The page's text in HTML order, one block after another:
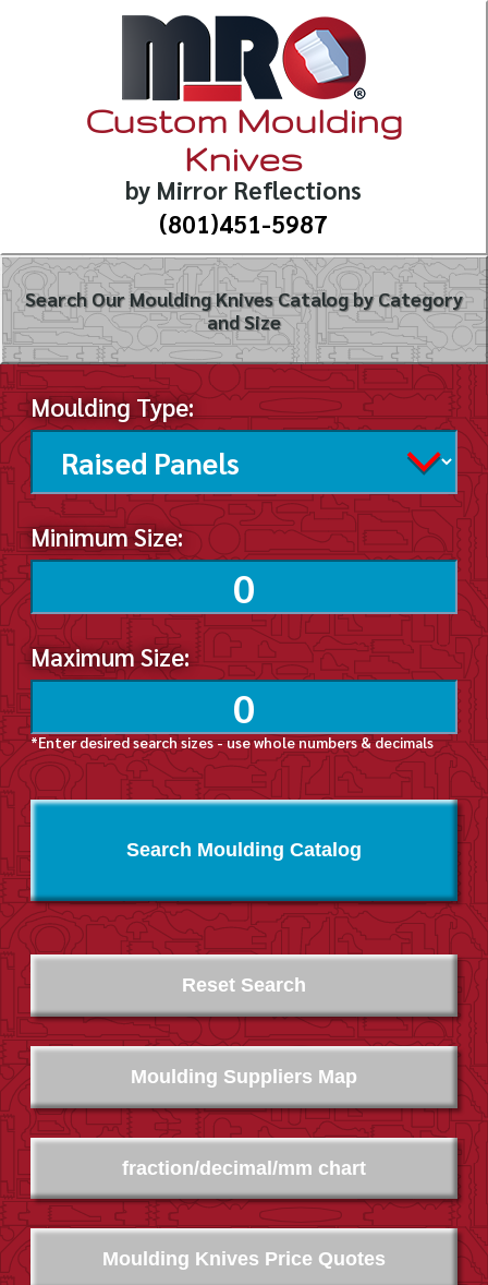
Custom Moulding
Knives
by Mirror Reflections
(801)451-5987
Search Our Moulding Knives Catalog by Category
and Size
Moulding Type:
Minimum Size:
Maximum Size:
*Enter desired search sizes - use whole numbers & decimals
Search Moulding Catalog
Moulding Suppliers Map
Moulding Knives Price Quotes
fraction/decimal/mm chart
Reset Search